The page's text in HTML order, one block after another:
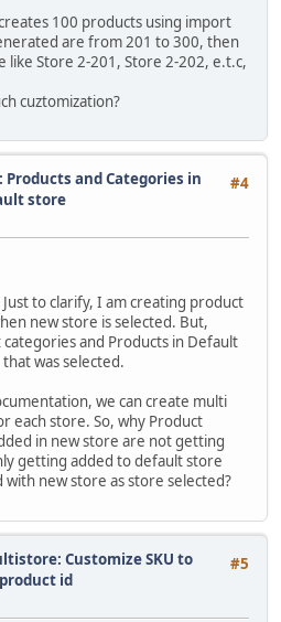
100 products using import
are from 201 to 300, then
like Store 2-201, Store 2-202, e.t.c,
cuztomization?
#4
and Categories in
store
to clarify, I am creating product
new store is selected. But,
and Products in Default
was selected.
we can create multi
each store. So, why Product
in new store are not getting
getting added to default store
new store as store selected?
#5
Customize SKU to
id